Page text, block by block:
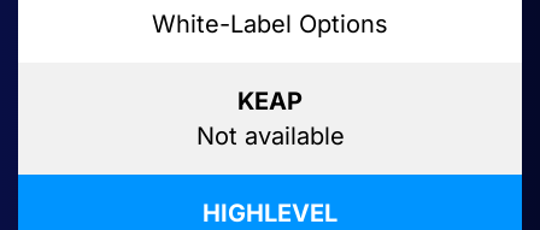
White-Label Options
Not available